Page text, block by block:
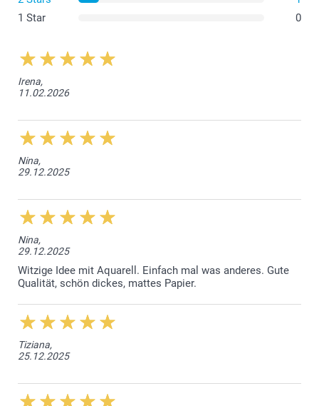
Luxury White
Sparkling paper 120 g
Sparkling White
Sparkling Silver
Sparkling Gold
Sparkling Blue
1 Star
0
Irena,
11.02.2026
Nina,
29.12.2025
Nina,
29.12.2025
Witzige Idee mit Aquarell. Einfach mal was anderes. Gute
Qualität, schön dickes, mattes Papier.
Tiziana,
25.12.2025